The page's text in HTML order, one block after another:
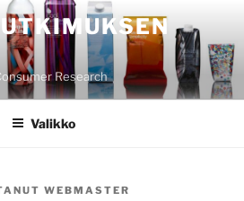
Research
Valikko
WEBMASTER